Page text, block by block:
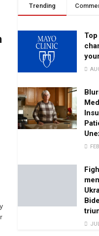
Trending